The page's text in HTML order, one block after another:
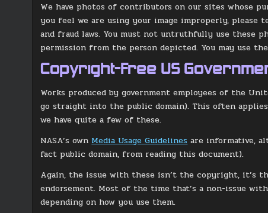
We have photos of contributors on our sites whose
you feel we are using your image improperly, please
and fraud laws. You must not untruthfully use these
permission from the person depicted. You may use
Copyright-Free US
Works produced by government employees of the
go straight into the public domain). This often
we have quite a few of these.
NASA’s own Media Usage Guidelines are informative,
fact public domain, from reading this document).
Again, the issue with these isn’t the copyright, it’s
endorsement. Most of the time that’s a non-issue
depending on how you use them.